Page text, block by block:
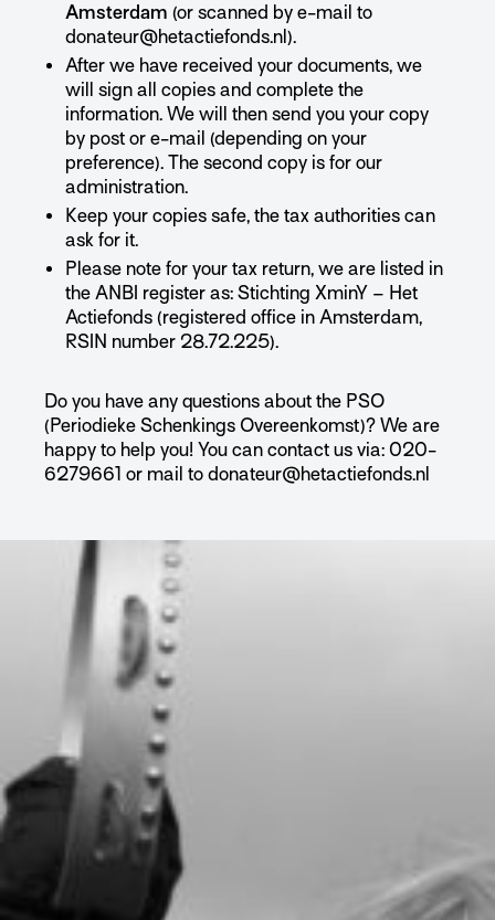
Amsterdam (or scanned by e-mail to
donateur@hetactiefonds.nl).
After we have received your documents, we
will sign all copies and complete the
information. We will then send you your copy
by post or e-mail (depending on your
preference). The second copy is for our
administration.
Keep your copies safe, the tax authorities can
ask for it.
Please note for your tax return, we are listed in
the ANBI register as: Stichting XminY – Het
Actiefonds (registered office in Amsterdam,
RSIN number 28.72.225).
Do you have any questions about the PSO
(Periodieke Schenkings Overeenkomst)? We are
happy to help you! You can contact us via: 020-
6279661 or mail to donateur@hetactiefonds.nl